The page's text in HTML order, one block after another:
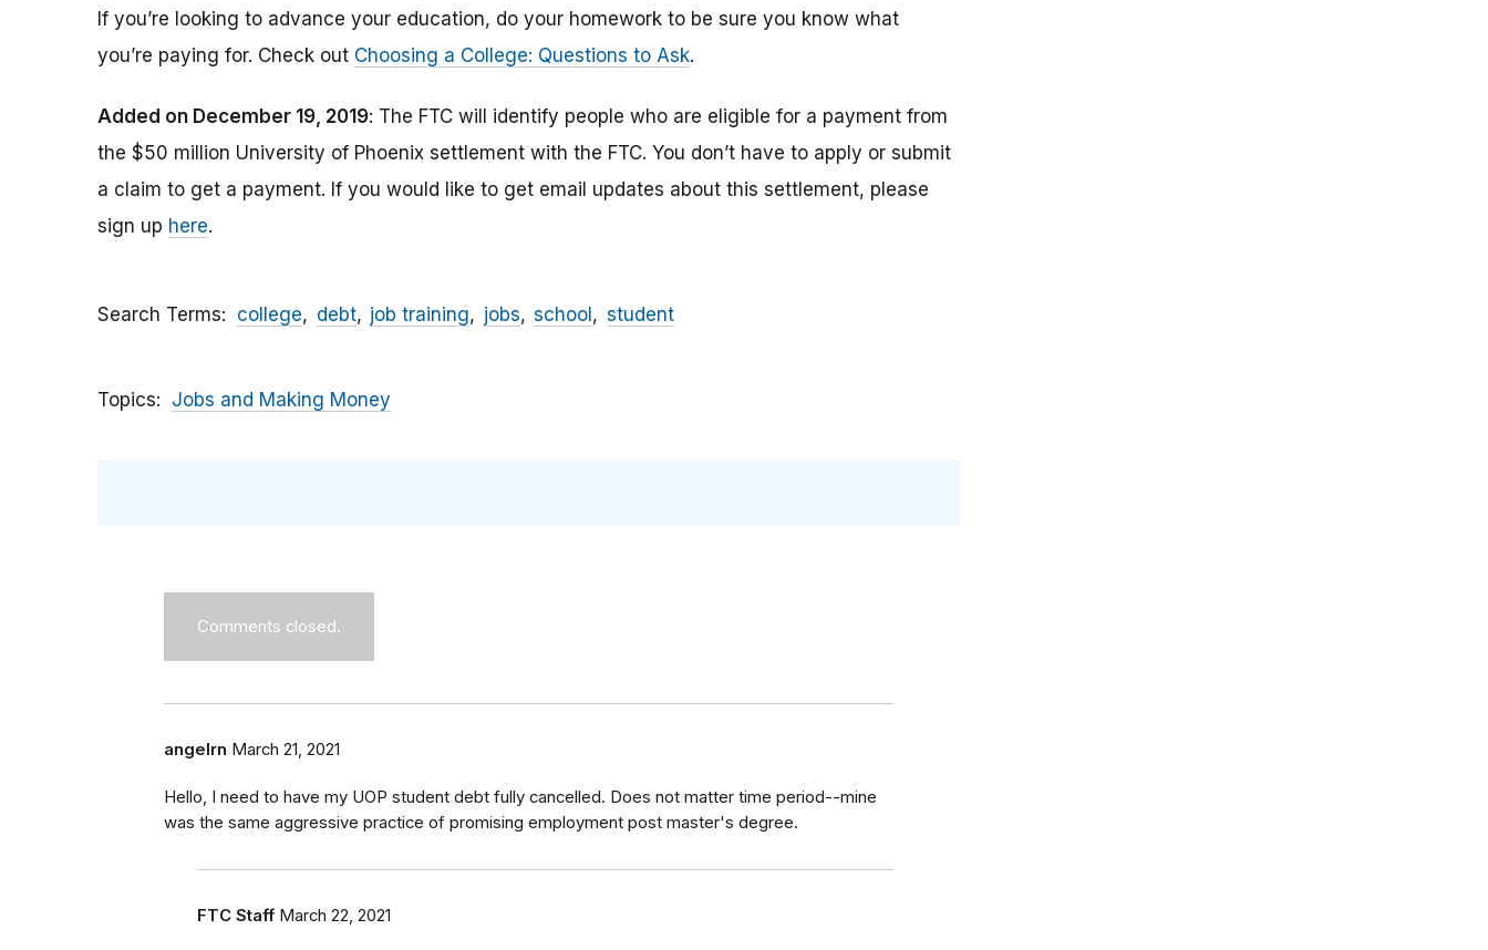
If you’re looking to advance your education, do your homework to be sure you know what
you’re paying for. Check out Choosing a College: Questions to Ask.
Added on December 19, 2019: The FTC will identify people who are eligible for a payment from
the $50 million University of Phoenix settlement with the FTC. You don’t have to apply or submit
a claim to get a payment. If you would like to get email updates about this settlement, please
sign up here.
Search Terms college debt job training jobs school student
Topics Jobs and Making Money
Comments closed.
angelrn March 21, 2021
Hello, I need to have my UOP student debt fully cancelled. Does not matter time period--mine
was the same aggressive practice of promising employment post master's degree.
FTC Staff March 22, 2021